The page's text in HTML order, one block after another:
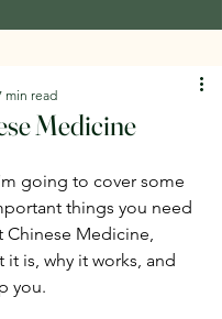
Medicine
min read
going to cover some
things you need
Chinese Medicine,
is, why it works, and
you.